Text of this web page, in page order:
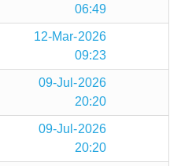
06:49
12-Mar-2026
09:23
09-Jul-2026
20:20
09-Jul-2026
20:20